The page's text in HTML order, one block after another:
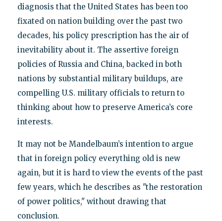
diagnosis that the United States has been too
fixated on nation building over the past two
decades, his policy prescription has the air of
inevitability about it. The assertive foreign
policies of Russia and China, backed in both
nations by substantial military buildups, are
compelling U.S. military officials to return to
thinking about how to preserve America’s core
interests.
It may not be Mandelbaum’s intention to argue
that in foreign policy everything old is new
again, but it is hard to view the events of the past
few years, which he describes as "the restoration
of power politics," without drawing that
conclusion.